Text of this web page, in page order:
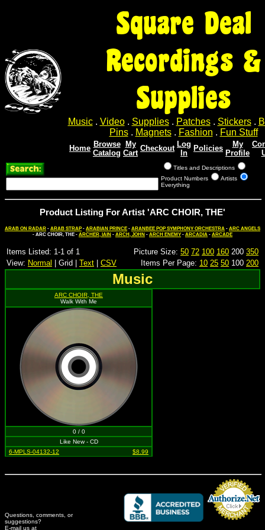
Square Deal
Recordings &
Supplies
Music. Video. Supplies. Patches. Stickers.
Pins. Magnets. Fashion . Fun Stuff
Home Browse
Catalog
My
Cart
Checkout Log
In
Policies
My
Profile
Titles and Descriptions
Product Numbers
Artists
Everything
Product Listing For Artist 'ARC CHOIR, THE'
ARAB ON RADAR - ARAB STRAP - ARABIAN PRINCE - ARANBEE POP SYMPHONY ORCHESTRA - ARC ANGELS
- ARC CHOIR, THE - ARCHER, IAIN - ARCH, JOHN - ARCH ENEMY - ARCADIA - ARCADE
Items Listed: 1-1 of 1 Picture Size: 50 72 100 160 200 350
View: Normal | Grid | Text CSV Items Per Page: 10 25 50 100 200
Music
ARC CHOIR, THE
Walk With Me
0 / 0
Like New - CD
6-MPLS-04132-12
$8.99
Questions, comments, or
suggestions?
E-mail us at